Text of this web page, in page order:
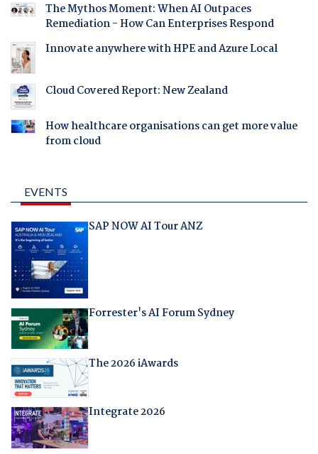
The Mythos Moment: When AI Outpaces
Remediation - How Can Enterprises Respond
Innovate anywhere with HPE and Azure Local
Cloud Covered Report: New Zealand
How healthcare organisations can get more value
from cloud
EVENTS
SAP NOW AI Tour ANZ
Forrester's AI Forum Sydney
The 2026 iAwards
Integrate 2026